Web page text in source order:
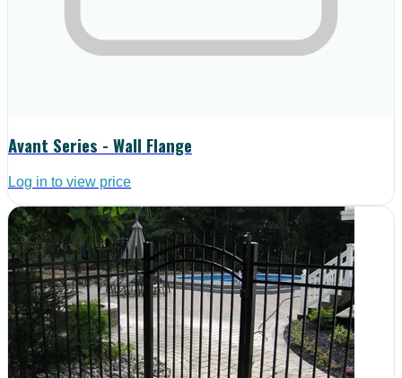
Avant Series - Wall Flange
Log in to view price